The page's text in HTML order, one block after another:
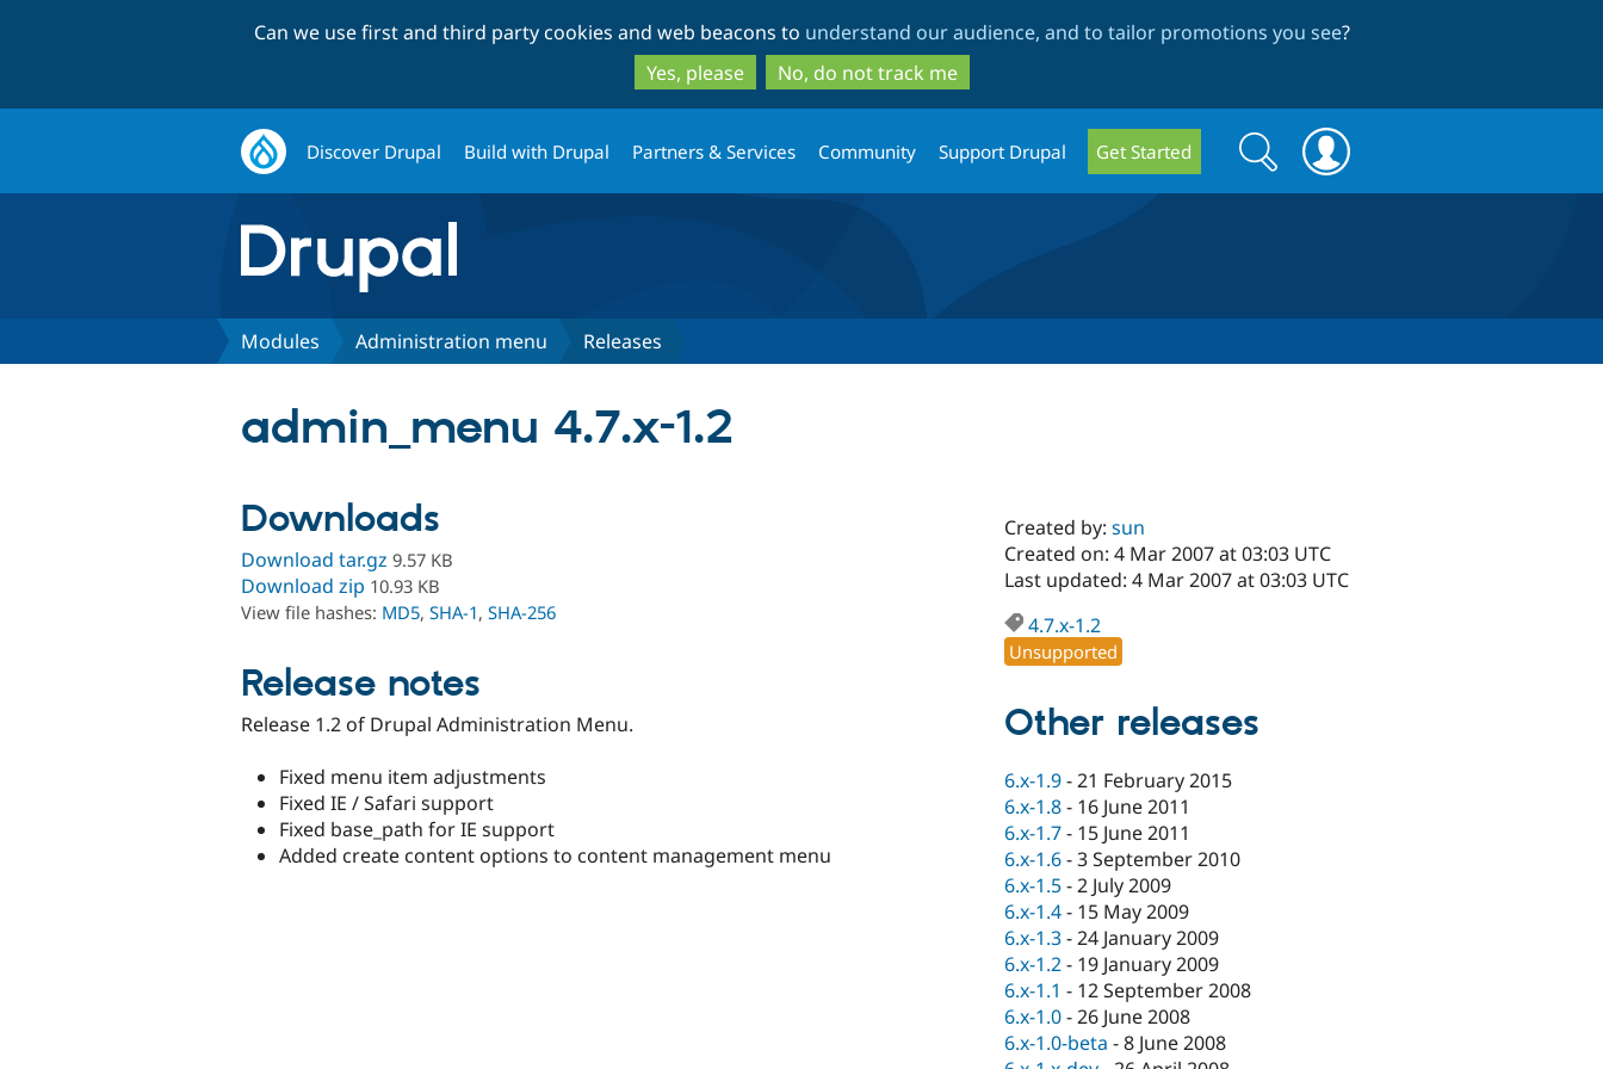
to
main
content
to
search
Can we use first and third party cookies and web beacons to understand our audience, and to tailor promotions you see?
Yes, please
No, do not track me
Discover Drupal Build with Drupal Partners & Services Community Support Drupal Get Started
Search
form
Search
Modules Administration menu Releases
admin_menu 4.7.x-1.2
Downloads
Download tar.gz 9.57 KB
Download zip 10.93 KB
View file hashes: MD5, SHA-1, SHA-256
Release notes
Release 1.2 of Drupal Administration Menu.
Fixed menu item adjustments
Fixed IE / Safari support
Fixed base_path for IE support
Added create content options to content management menu
Created by:sun
Created on: 4 Mar 2007 at 03:03 UTC
Last updated: 4 Mar 2007 at 03:03 UTC
4.7.x-1.2
Unsupported
Other releases
6.x-1.9-21 February 2015
6.x-1.8- 16 June 2011
6.x-1.7- 15 June 2011
6.x-1.6-3 September 2010
6.x-1.5-2 July 2009
6.x-1.4- 15 May 2009
6.x-1.3-24 January 2009
6.x-1.2- 19 January 2009
6.x-1.1 - 12 September 2008
6.x-1.0-26 June 2008
6.x-1.0-beta -8 June 2008